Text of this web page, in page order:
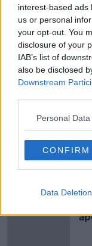
interest-based ads
us or personal
your opt-out. You
disclosure of your
IAB’s list of
also be disclosed
Downstream
Personal
CONFIRM
Data Deletion
SHARE THIS ARTICLE